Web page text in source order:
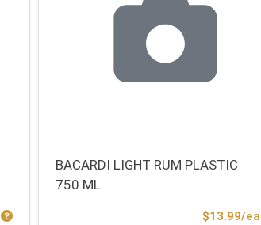
Product Price
BACARDI LIGHT RUM PLASTIC
750 ML
$13.99/ea